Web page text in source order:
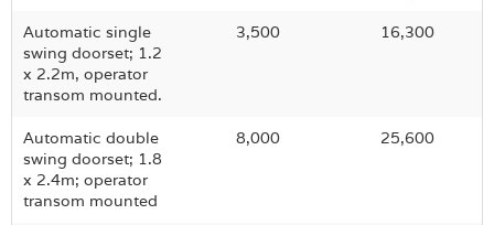
Automatic single
swing doorset; 1.2
x 2.2m, operator
transom mounted.
3,500 16,300
Automatic double
swing doorset; 1.8
x 2.4m; operator
transom mounted
8,000 25,600